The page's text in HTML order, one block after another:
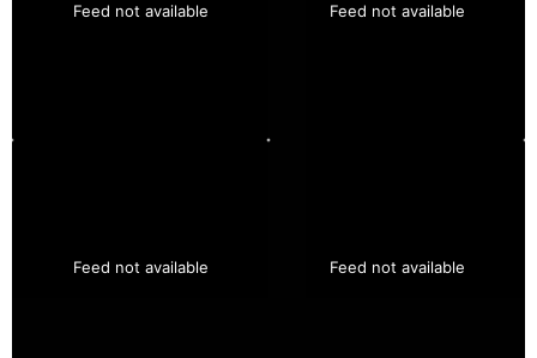
Feed not available Feed not available
Feed not available Feed not available